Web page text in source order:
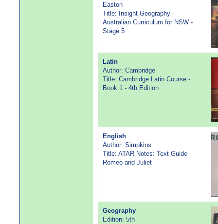
Easton
Title: Insight Geography -
Australian Curriculum for NSW -
Stage 5
Latin
Author: Cambridge
Title: Cambridge Latin Course -
Book 1 - 4th Edition
English
Author: Simpkins
Title: ATAR Notes: Text Guide
Romeo and Juliet
Geography
Edition: 5th